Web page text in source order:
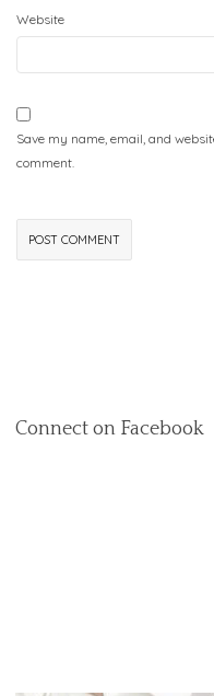
Website
Save my name, email, and
comment.
Connect on Facebook